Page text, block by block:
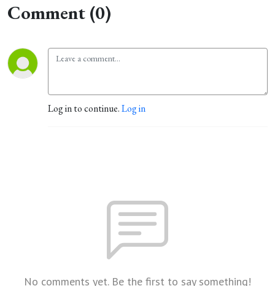
Comment (0)
Log in to continue.Log in
No comments yet. Be the first to say something!